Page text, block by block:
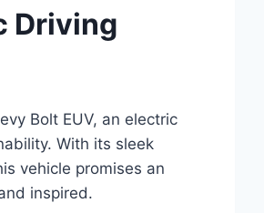
Driving
Bolt EUV, an electric
With its sleek
vehicle promises an
inspired.